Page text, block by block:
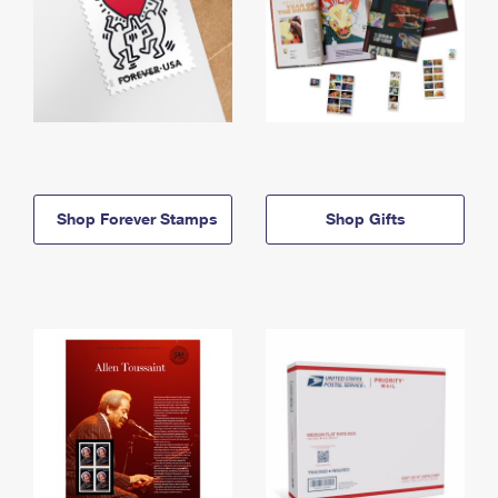
Shop Forever Stamps Shop Gifts